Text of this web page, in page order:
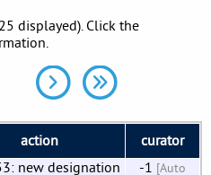
displayed). Click the
action
curator
new designation
-1 [Auto